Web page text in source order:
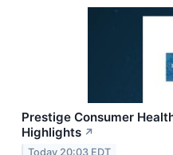
Prestige Consumer
Highlights ↗
Today 20:03 EDT